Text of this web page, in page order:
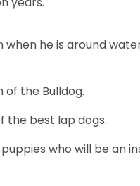
he is around
of the Bulldog.
the best lap dogs.
who will be an